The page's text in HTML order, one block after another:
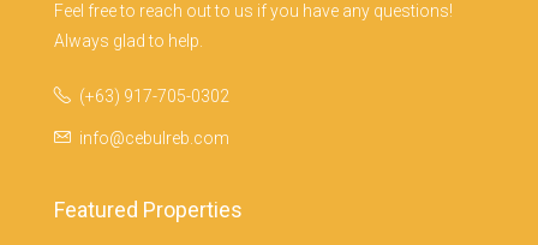
Feel free to reach out to us if you have any questions!
Always glad to help.
(+63) 917-705-0302
info@cebulreb.com
Featured Properties